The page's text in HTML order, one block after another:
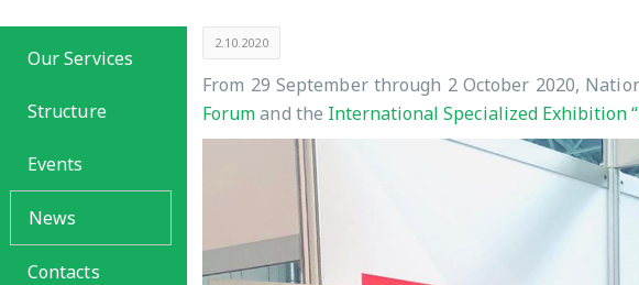
Our Services
Structure
Events
News
Contacts
2.10.2020
From 29 September through 2 October 2020,
Forumand the International Specialized Exhibition